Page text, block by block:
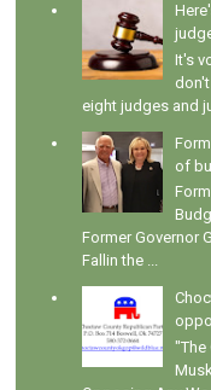
It's
eight judges and
of
Former Governor
Fallin the ...
"The